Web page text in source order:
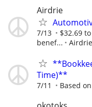
Airdrie
7/13
$32.69
benef...
Time)**
7/11 Based